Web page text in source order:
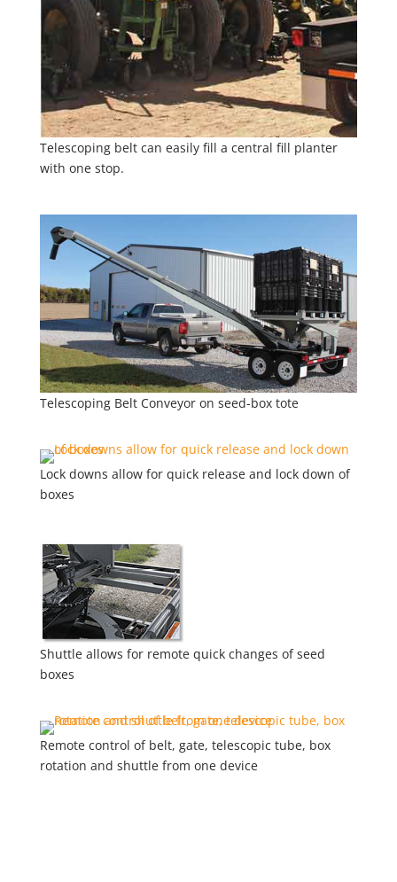
Telescoping belt can easily fill a central fill planter
with one stop.
Telescoping Belt Conveyor on seed-box tote
Lock downs allow for quick release and lock down of
boxes
Shuttle allows for remote quick changes of seed
boxes
Remote control of belt, gate, telescopic tube, box
rotation and shuttle from one device